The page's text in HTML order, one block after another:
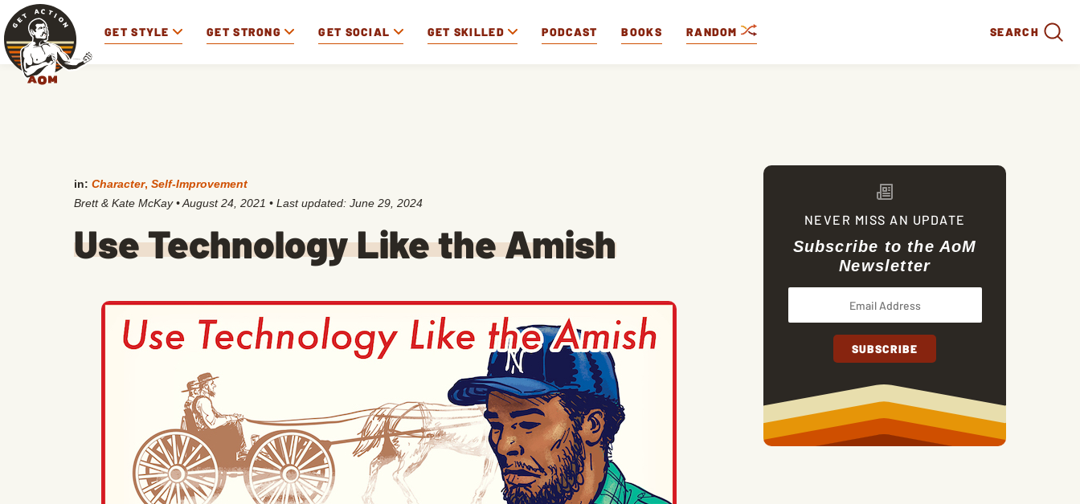
GET STYLE GET STRONG GET SOCIAL GET SKILLED PODCAST BOOKS RANDOM SEARCH
in: Character, Self-Improvement
Brett & Kate McKay •August 24, 2021 • Last updated: June 29, 2024
Use Technology Like the Amish
NEVER MISS AN UPDATE
Subscribe to the AoM
Newsletter